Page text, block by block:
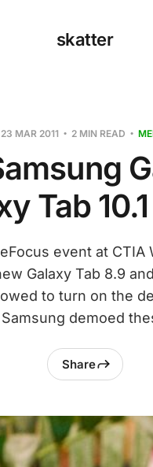
skatter
23 MAR 2011 2 MIN READ
Tab
event at CTIA
Galaxy Tab 8.9
to turn on the
demoed
Share